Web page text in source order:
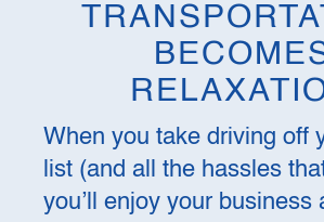
When you take driving off
list (and all the hassles
you’ll enjoy your business